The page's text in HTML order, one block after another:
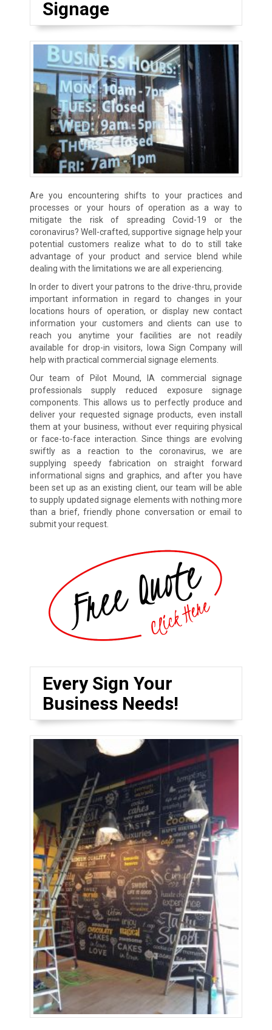
Signage
Are you encountering shifts to your practices and
processes or your hours of operation as a way to
mitigate the risk of spreading Covid-19 or the
coronavirus? Well-crafted, supportive signage help your
potential customers realize what to do to still take
advantage of your product and service blend while
dealing with the limitations we are all experiencing.
In order to divert your patrons to the drive-thru, provide
important information in regard to changes in your
locations hours of operation, or display new contact
information your customers and clients can use to
reach you anytime your facilities are not readily
available for drop-in visitors, Iowa Sign Company will
help with practical commercial signage elements.
Our team of Pilot Mound, IA commercial signage
professionals supply reduced exposure signage
components. This allows us to perfectly produce and
deliver your requested signage products, even install
them at your business, without ever requiring physical
or face-to-face interaction. Since things are evolving
swiftly as a reaction to the coronavirus, we are
supplying speedy fabrication on straight forward
informational signs and graphics, and after you have
been set up as an existing client, our team will be able
to supply updated signage elements with nothing more
than a brief, friendly phone conversation or email to
submit your request.
Every Sign Your
Business Needs!